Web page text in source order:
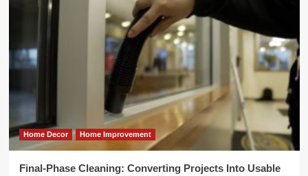
Home Decor Home Improvement
Final-Phase Cleaning: Converting Projects Into Usable